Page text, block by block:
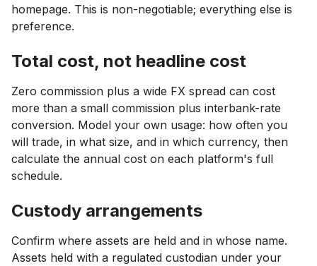
homepage. This is non-negotiable; everything else is
preference.
Total cost, not headline cost
Zero commission plus a wide FX spread can cost
more than a small commission plus interbank-rate
conversion. Model your own usage: how often you
will trade, in what size, and in which currency, then
calculate the annual cost on each platform's full
schedule.
Custody arrangements
Confirm where assets are held and in whose name.
Assets held with a regulated custodian under your